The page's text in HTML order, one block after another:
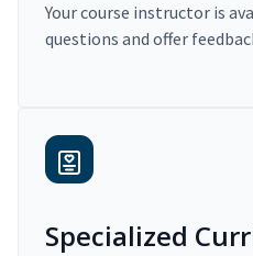
Your course instructor is
questions and offer
Specialized